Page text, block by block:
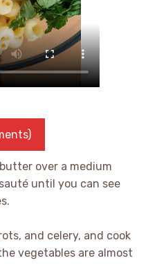
over a medium
until you can see
and celery, and cook
vegetables are almost